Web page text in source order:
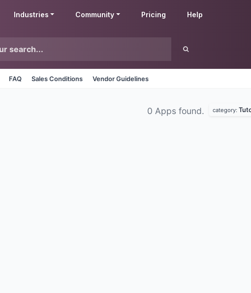
Industries Community Pricing Help
FAQ Sales Conditions Vendor Guidelines
0 Apps found. category: